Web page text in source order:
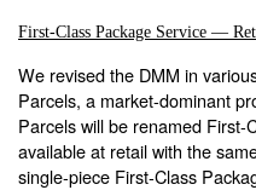
First-Class Package Service —
We revised the DMM in
Parcels, a market-dominant
Parcels will be renamed
available at retail with the
single-piece First-Class